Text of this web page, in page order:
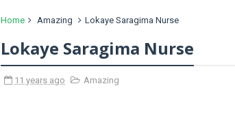
Home Amazing Lokaye Saragima Nurse
Lokaye Saragima Nurse
11 years ago Amazing